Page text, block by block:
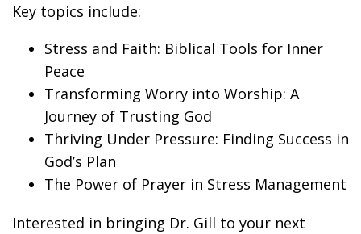
Key topics include:
Stress and Faith: Biblical Tools for Inner
Peace
Transforming Worry into Worship: A
Journey of Trusting God
Thriving Under Pressure: Finding Success in
God’s Plan
The Power of Prayer in Stress Management
Interested in bringing Dr. Gill to your next